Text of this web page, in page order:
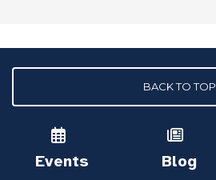
BACK TO TOP
Events Blog